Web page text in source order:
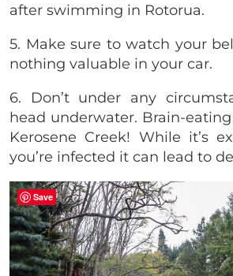
after swimming in Rotorua.
5. Make sure to watch your
nothing valuable in your car.
6. Don’t under any
head underwater. Brain-
Kerosene Creek! While it’s
you’re infected it can lead to
Save